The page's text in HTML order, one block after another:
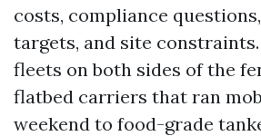
costs, compliance
targets, and site constraints.
fleets on both sides of the
flatbed carriers that ran
weekend to food-grade